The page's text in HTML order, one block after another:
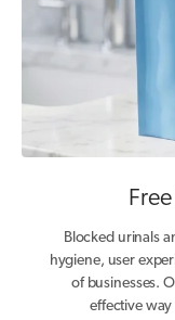
Blocked urinals
hygiene, user
of businesses.
effective way